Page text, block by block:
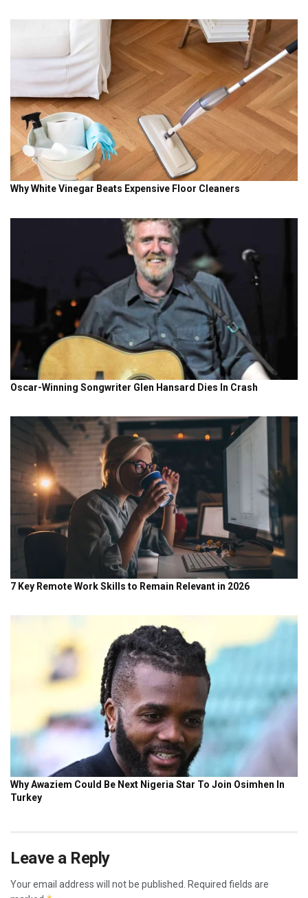
Leave a Reply
Your email address will not be published. Required fields are